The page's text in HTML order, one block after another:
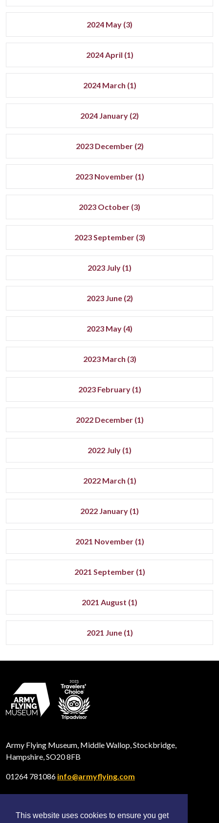
This website uses cookies to ensure you get
2024 May (3)
2024 April (1)
2024 March (1)
2024 January (2)
2023 December (2)
2023 November (1)
2023 October (3)
2023 September (3)
2023 July (1)
2023 June (2)
2023 May (4)
2023 March (3)
2023 February (1)
2022 December (1)
2022 July (1)
2022 March (1)
2022 January (1)
2021 November (1)
2021 September (1)
2021 August (1)
2021 June (1)
Army Flying Museum, Middle Wallop, Stockbridge,
Hampshire, SO20 8FB
01264 781086 info@armyflying.com
Open Open Open